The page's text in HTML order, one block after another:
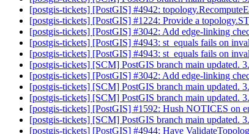
[postgis-tickets] [PostGIS] #4942:
[postgis-tickets] [PostGIS] #1224: Provide a
[postgis-tickets] [PostGIS] #3042: Add edge-linking
[postgis-tickets] [PostGIS] #4943: st_equals fails on
[postgis-tickets] [PostGIS] #4943: st_equals fails on
[postgis-tickets] [SCM] PostGIS branch main updated.
[postgis-tickets] [PostGIS] #3042: Add edge-linking
[postgis-tickets] [SCM] PostGIS branch main updated.
[postgis-tickets] [SCM] PostGIS branch main updated.
[postgis-tickets] [PostGIS] #1592: Hush NOTICES on
[postgis-tickets] [SCM] PostGIS branch main updated.
[postgis-tickets] [PostGIS] #4944: Have